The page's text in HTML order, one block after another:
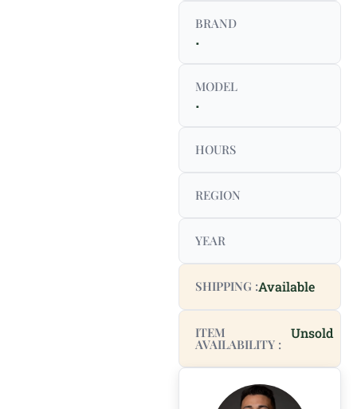
BRAND
.
MODEL
.
HOURS
REGION
YEAR
SHIPPING :Available
ITEM
AVAILABILITY :
Unsold